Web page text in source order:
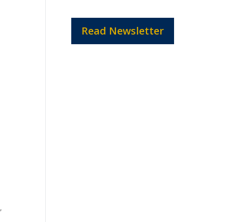
Read Newsletter